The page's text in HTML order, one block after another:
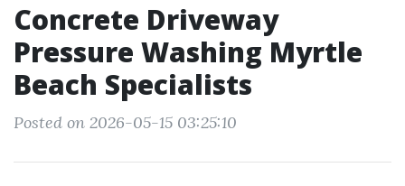
Concrete Driveway
Pressure Washing Myrtle
Beach Specialists
Posted on 2026-05-15 03:25:10